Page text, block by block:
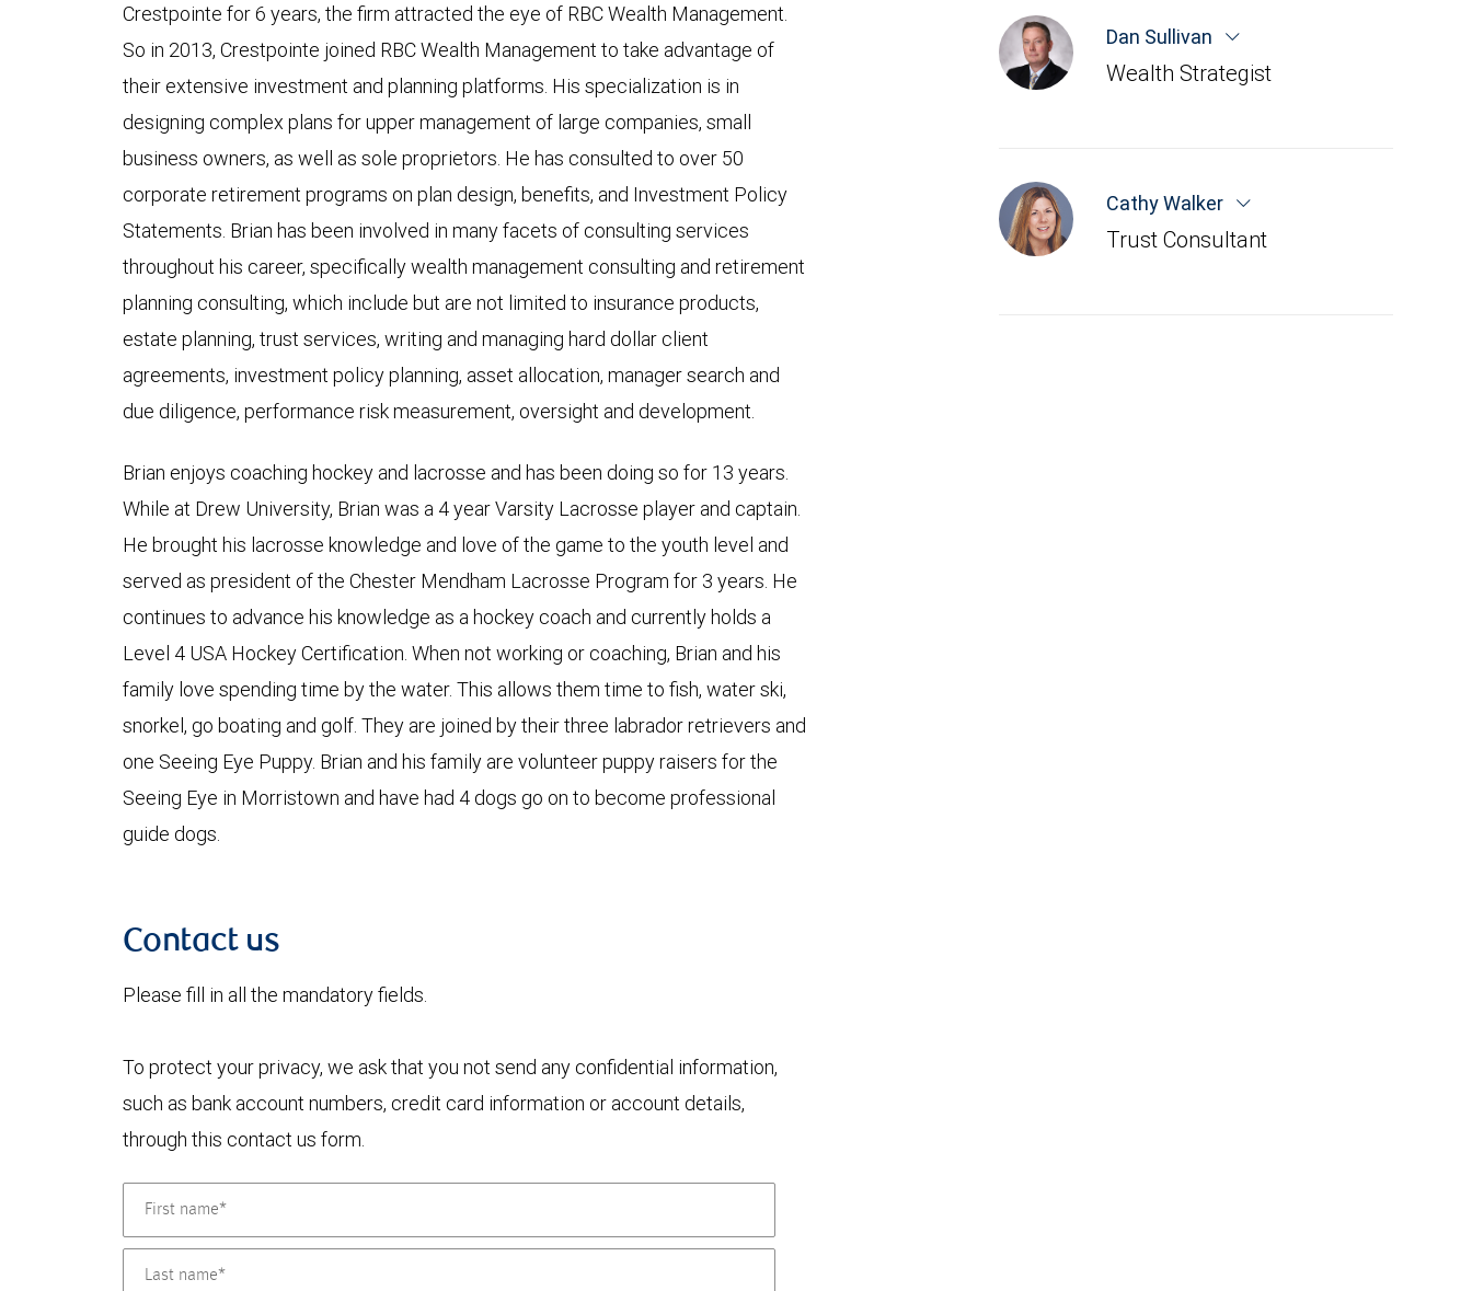
Crestpointe for 6 years, the firm attracted the eye of RBC Wealth Management.
So in 2013, Crestpointe joined RBC Wealth Management to take advantage of
their extensive investment and planning platforms. His specialization is in
designing complex plans for upper management of large companies, small
business owners, as well as sole proprietors. He has consulted to over 50
corporate retirement programs on plan design, benefits, and Investment Policy
Statements. Brian has been involved in many facets of consulting services
throughout his career, specifically wealth management consulting and retirement
planning consulting, which include but are not limited to insurance products,
estate planning, trust services, writing and managing hard dollar client
agreements, investment policy planning, asset allocation, manager search and
due diligence, performance risk measurement, oversight and development.
Brian enjoys coaching hockey and lacrosse and has been doing so for 13 years.
While at Drew University, Brian was a 4 year Varsity Lacrosse player and captain.
He brought his lacrosse knowledge and love of the game to the youth level and
served as president of the Chester Mendham Lacrosse Program for 3 years. He
continues to advance his knowledge as a hockey coach and currently holds a
Level 4 USA Hockey Certification. When not working or coaching, Brian and his
family love spending time by the water. This allows them time to fish, water ski,
snorkel, go boating and golf. They are joined by their three labrador retrievers and
one Seeing Eye Puppy. Brian and his family are volunteer puppy raisers for the
Seeing Eye in Morristown and have had 4 dogs go on to become professional
guide dogs.
Contact us
Please fill in all the mandatory fields.
To protect your privacy, we ask that you not send any confidential information,
such as bank account numbers, credit card information or account details,
through this contact us form.
Dan Sullivan
Wealth Strategist
Cathy Walker
Trust Consultant